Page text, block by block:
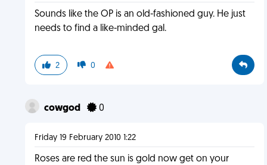
Sounds like the OP is an old-fashioned guy. He just
needs to find a like-minded gal.
2 0
cowgod 0
Friday 19 February 2010 1:22
Roses are red the sun is gold now get on your